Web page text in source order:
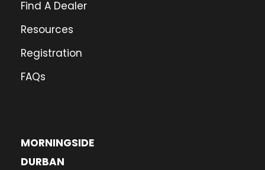
Find A Dealer
Resources
Registration
FAQs
MORNINGSIDE
DURBAN